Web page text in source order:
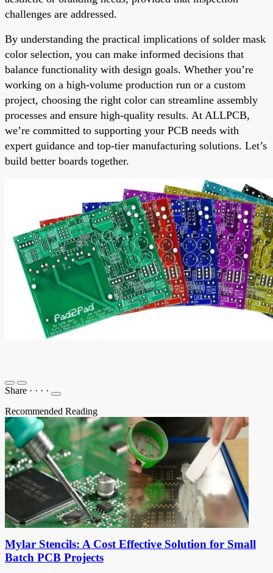
challenges are addressed.
By understanding the practical implications of solder mask
color selection, you can make informed decisions that
balance functionality with design goals. Whether you’re
working on a high-volume production run or a custom
project, choosing the right color can streamline assembly
processes and ensure high-quality results. At ALLPCB,
we’re committed to supporting your PCB needs with
expert guidance and top-tier manufacturing solutions. Let’s
build better boards together.
Share · · · ·
Recommended Reading
Mylar Stencils: A Cost Effective Solution for Small
Batch PCB Projects